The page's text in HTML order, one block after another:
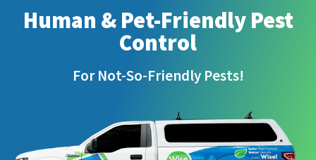
Human & Pet-Friendly Pest
Control
For Not-So-Friendly Pests!